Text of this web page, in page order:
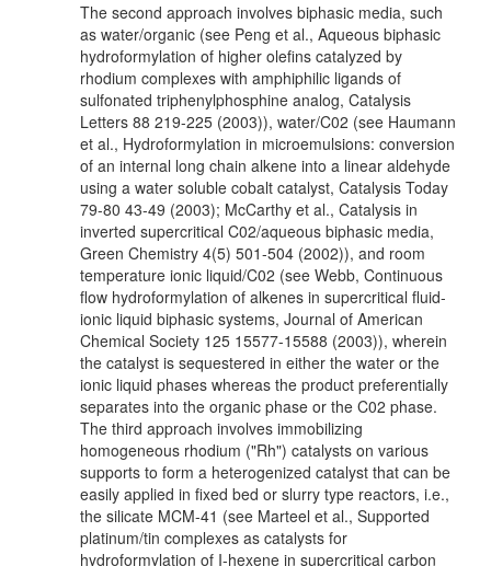
The second approach involves biphasic media, such
as water/organic (see Peng et al., Aqueous biphasic
hydroformylation of higher olefins catalyzed by
rhodium complexes with amphiphilic ligands of
sulfonated triphenylphosphine analog, Catalysis
Letters 88 219-225 (2003)), water/C02 (see Haumann
et al., Hydroformylation in microemulsions: conversion
of an internal long chain alkene into a linear aldehyde
using a water soluble cobalt catalyst, Catalysis Today
79-80 43-49 (2003); McCarthy et al., Catalysis in
inverted supercritical C02/aqueous biphasic media,
Green Chemistry 4(5) 501-504 (2002)), and room
temperature ionic liquid/C02 (see Webb, Continuous
flow hydroformylation of alkenes in supercritical fluid-
ionic liquid biphasic systems, Journal of American
Chemical Society 125 15577-15588 (2003)), wherein
the catalyst is sequestered in either the water or the
ionic liquid phases whereas the product preferentially
separates into the organic phase or the C02 phase.
The third approach involves immobilizing
homogeneous rhodium ("Rh") catalysts on various
supports to form a heterogenized catalyst that can be
easily applied in fixed bed or slurry type reactors, i.e.,
the silicate MCM-41 (see Marteel et al., Supported
platinum/tin complexes as catalysts for
hydroformylation of I-hexene in supercritical carbon